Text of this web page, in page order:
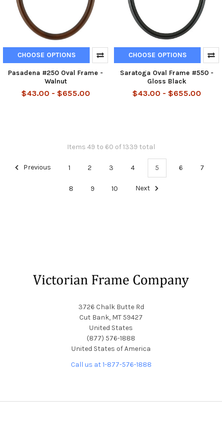
CHOOSE OPTIONS
Pasadena #250 Oval Frame -
Walnut
$43.00 - $655.00
CHOOSE OPTIONS
Saratoga Oval Frame #550 -
Gloss Black
$43.00 - $655.00
Items 49 to 60 of 1339 total
Previous 1 2 3 4 5 6 7
8 9 10 Next
3726 Chalk Butte Rd
Cut Bank, MT 59427
United States
(877) 576-1888
United States of America
Call us at 1-877-576-1888